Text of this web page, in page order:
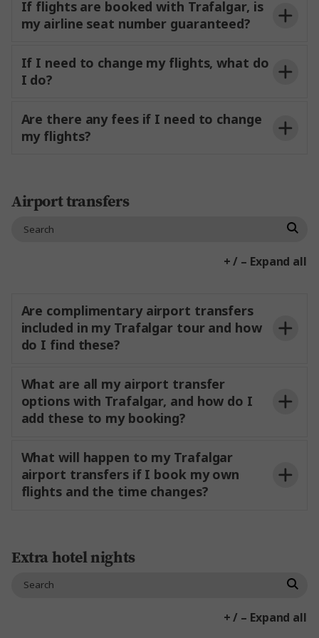
this allows you the flexibility to pick and
choose what you feel like when you’re on your
Visas and Travel Insurance.
Any taxi fares or personal spending money
including for non-included items, meals.
If flights are booked with Trafalgar, is
my airline seat number guaranteed?
If I need to change my flights, what do
I do?
Are there any fees if I need to change
my flights?
Airport transfers
+ / – Expand all
Are complimentary airport transfers
included in my Trafalgar tour and how
do I find these?
What are all my airport transfer
options with Trafalgar, and how do I
add these to my booking?
If you are arriving and departing on day 1 or the
last day of your tour:
What will happen to my Trafalgar
airport transfers if I book my own
flights and the time changes?
Extra hotel nights
+ / – Expand all